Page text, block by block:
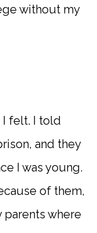
without my
felt. I told
and they
I was young.
of them,
parents where